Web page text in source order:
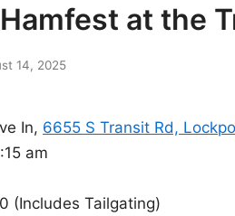
at the
14, 2025
In, 6655 S Transit Rd,
am
(Includes Tailgating)